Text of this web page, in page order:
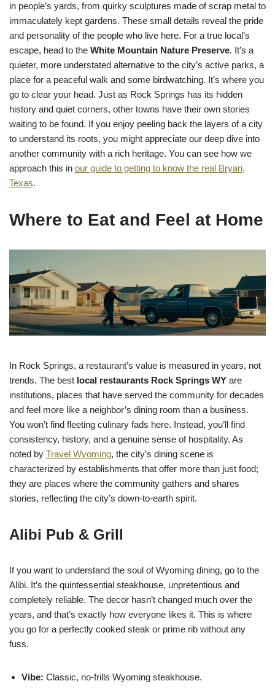
in people’s yards, from quirky sculptures made of scrap metal to
immaculately kept gardens. These small details reveal the pride
and personality of the people who live here. For a true local’s
escape, head to the White Mountain Nature Preserve. It’s a
quieter, more understated alternative to the city’s active parks, a
place for a peaceful walk and some birdwatching. It’s where you
go to clear your head. Just as Rock Springs has its hidden
history and quiet corners, other towns have their own stories
waiting to be found. If you enjoy peeling back the layers of a city
to understand its roots, you might appreciate our deep dive into
another community with a rich heritage. You can see how we
approach this in our guide to getting to know the real Bryan,
Texas.
Where to Eat and Feel at Home
In Rock Springs, a restaurant’s value is measured in years, not
trends. The best local restaurants Rock Springs WY are
institutions, places that have served the community for decades
and feel more like a neighbor’s dining room than a business.
You won’t find fleeting culinary fads here. Instead, you’ll find
consistency, history, and a genuine sense of hospitality. As
noted by Travel Wyoming, the city’s dining scene is
characterized by establishments that offer more than just food;
they are places where the community gathers and shares
stories, reflecting the city’s down-to-earth spirit.
Alibi Pub & Grill
If you want to understand the soul of Wyoming dining, go to the
Alibi. It’s the quintessential steakhouse, unpretentious and
completely reliable. The decor hasn’t changed much over the
years, and that’s exactly how everyone likes it. This is where
you go for a perfectly cooked steak or prime rib without any
fuss.
Vibe: Classic, no-frills Wyoming steakhouse.